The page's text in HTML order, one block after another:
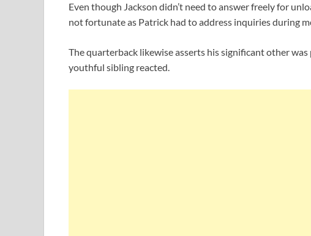
Even though Jackson didn’t need to answer freely for
not fortunate as Patrick had to address inquiries during
The quarterback likewise asserts his significant other
youthful sibling reacted.